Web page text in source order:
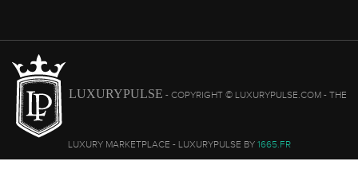
LUXURYPULSE - COPYRIGHT © LUXURYPULSE.COM - THE
LUXURY MARKETPLACE - LUXURYPULSE BY 1665.FR